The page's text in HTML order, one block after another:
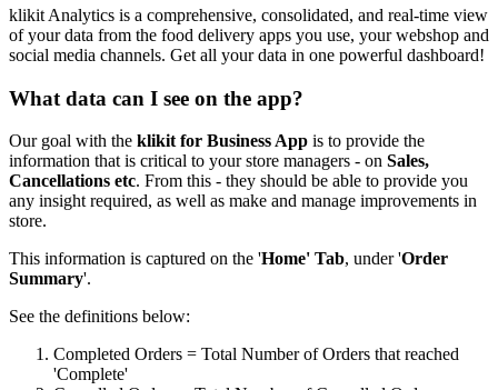
klikit Analytics is a comprehensive, consolidated, and real-time view
of your data from the food delivery apps you use, your webshop and
social media channels. Get all your data in one powerful dashboard!
What data can I see on the app?
Our goal with the klikit for Business App is to provide the
information that is critical to your store managers - on Sales,
Cancellations etc. From this - they should be able to provide you
any insight required, as well as make and manage improvements in
store.
This information is captured on the 'Home' Tab, under 'Order
Summary'.
See the definitions below:
Completed Orders = Total Number of Orders that reached
'Complete'